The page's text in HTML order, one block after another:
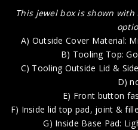
This jewel box is shown
A) Outside Cover Material:
B) Tooling Top:
C) Tooling Outside Lid &
D)
E) Front button
F) Inside lid top pad, joint &
G) Inside Base Pad: